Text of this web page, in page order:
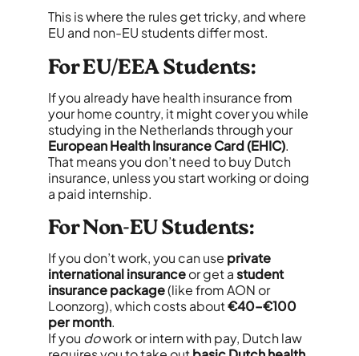
This is where the rules get tricky, and where
EU and non-EU students differ most.
For EU/EEA Students:
If you already have health insurance from
your home country, it might cover you while
studying in the Netherlands through your
European Health Insurance Card (EHIC).
That means you don’t need to buy Dutch
insurance, unless you start working or doing
a paid internship.
For Non-EU Students:
If you don’t work, you can use private
international insuranceor get astudent
insurance package(like from AON or
Loonzorg), which costs about€40–€100
per month.
If you dowork or intern with pay, Dutch law